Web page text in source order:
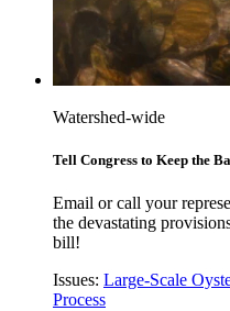
Watershed-wide
Tell Congress to Keep the
Email or call your
the devastating
bill!
Issues: Large-Scale
Process